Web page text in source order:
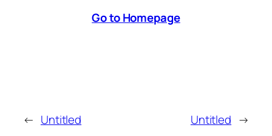
Go to Homepage
← Untitled Untitled →